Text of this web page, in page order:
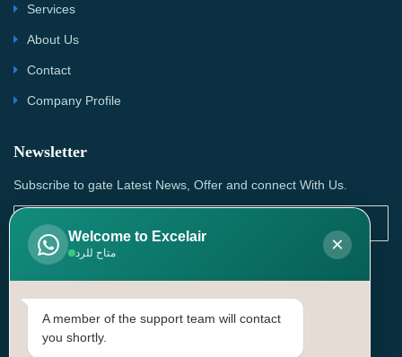
Services
About Us
Contact
Company Profile
Newsletter
Subscribe to gate Latest News, Offer and connect With Us.
SUBSCRIBE
Contact Us
Head Office: | Building No.15، Zone 91, Street No. 3107,
Welcome to Excelair
متاح للرد ×
A member of the support team will contact
you shortly.